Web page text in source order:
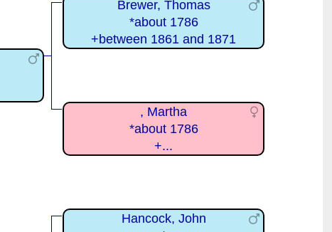
Brewer, Thomas
*about 1786
+between 1861 and 1871
, Martha
*about 1786
+...
Hancock, John